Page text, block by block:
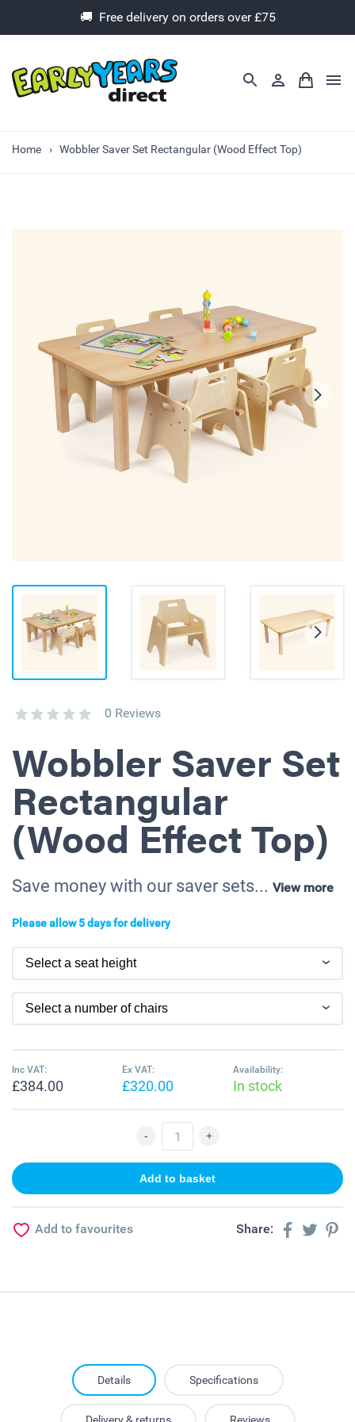
🚚 Free delivery on orders over £75
Home Wobbler Saver Set Rectangular (Wood Effect Top)
0 Reviews
Wobbler Saver Set
Rectangular
(Wood Effect Top)
Save money with our saver sets... View more
Please allow 5 days for delivery
Inc VAT:
£384.00
Ex VAT:
£320.00
Availability:
In stock
Add to favourites Share:
Details Specifications